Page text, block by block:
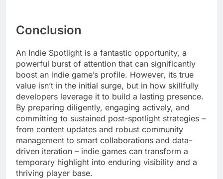
Conclusion
An Indie Spotlight is a fantastic opportunity, a
powerful burst of attention that can significantly
boost an indie game’s profile. However, its true
value isn’t in the initial surge, but in how skillfully
developers leverage it to build a lasting presence.
By preparing diligently, engaging actively, and
committing to sustained post-spotlight strategies –
from content updates and robust community
management to smart collaborations and data-
driven iteration – indie games can transform a
temporary highlight into enduring visibility and a
thriving player base.